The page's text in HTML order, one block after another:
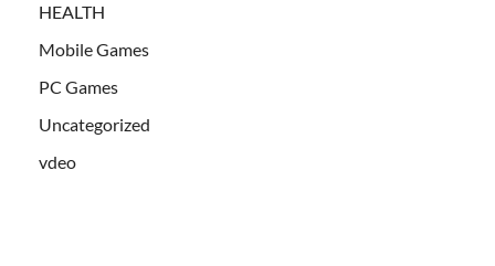
HEALTH
Mobile Games
PC Games
Uncategorized
vdeo